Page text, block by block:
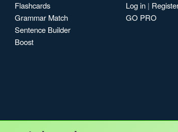
Flashcards
Grammar Match
Sentence Builder
Boost
Log in |
GO PRO